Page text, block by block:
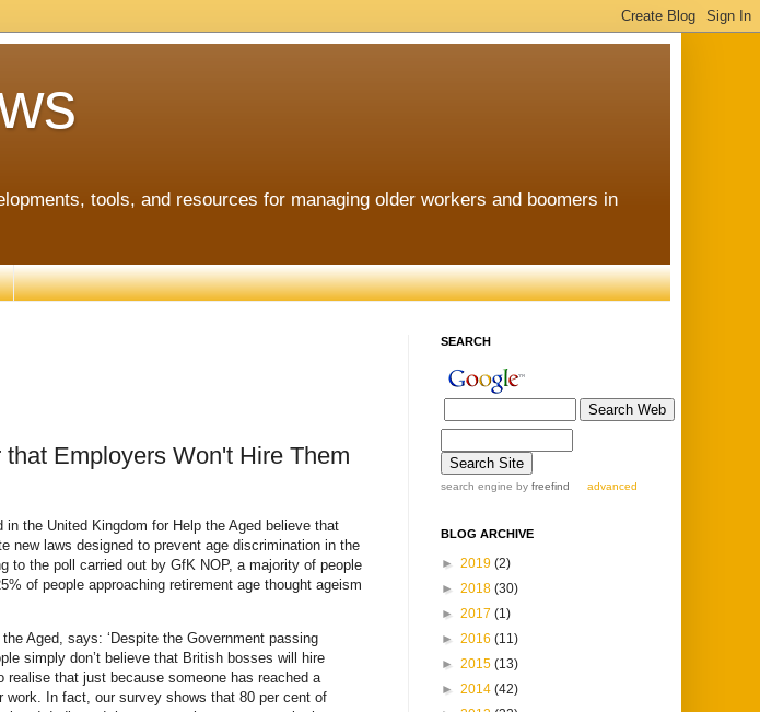
tools, and resources for managing older workers and boomers in
Employers Won't Hire Them
the United Kingdom for Help the Aged believe that
new laws designed to prevent age discrimination in the
to the poll carried out by GfK NOP, a majority of people
of people approaching retirement age thought ageism
Aged, says: ‘Despite the Government passing
simply don’t believe that British bosses will hire
that just because someone has reached a
work. In fact, our survey shows that 80 per cent of
SEARCH
search engine by freefind advanced
BLOG ARCHIVE
► 2019 (2)
► 2018 (30)
► 2017 (1)
► 2016 (11)
► 2015 (13)
► 2014 (42)